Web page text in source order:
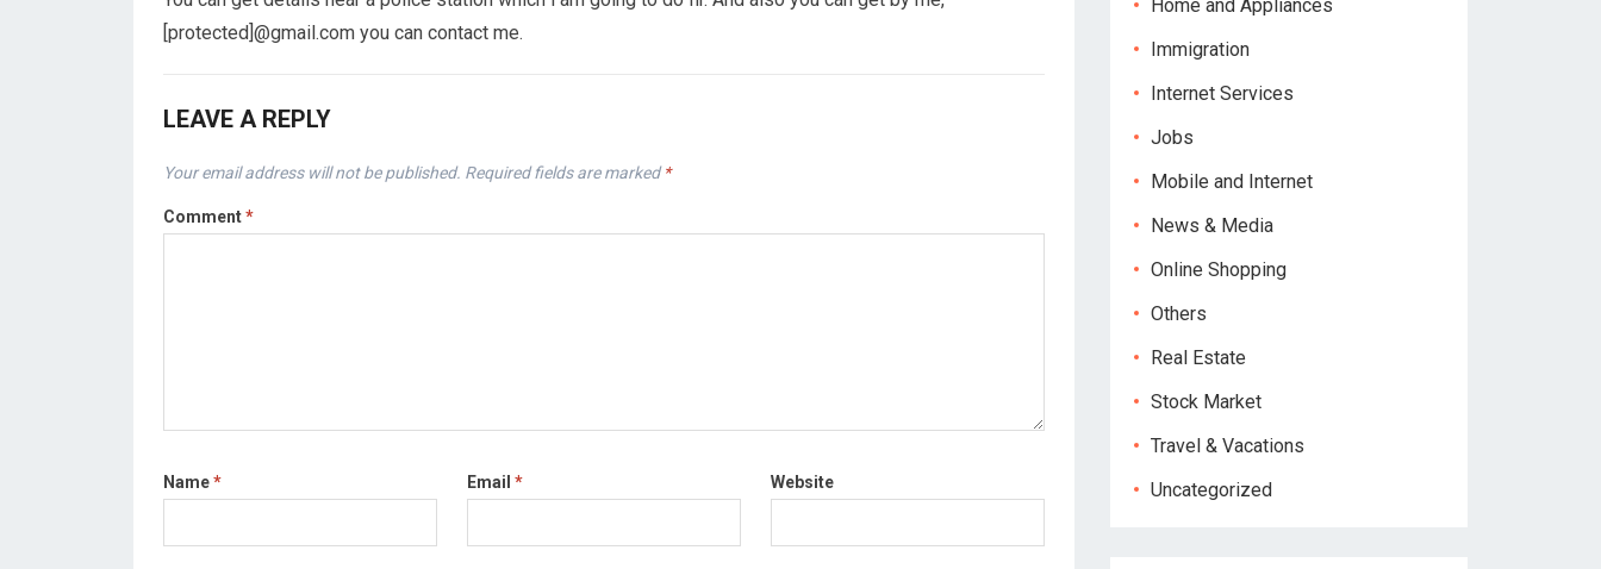
[protected]@gmail.com you can contact me.
LEAVE A REPLY
Your email address will not be published. Required fields are marked*
Comment*
Name* Email * Website
Home and Appliances
Immigration
Internet Services
Jobs
Mobile and Internet
News & Media
Online Shopping
Others
Real Estate
Stock Market
Travel & Vacations
Uncategorized